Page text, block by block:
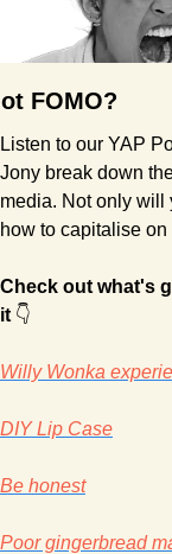
FOMO?
Listen to our YAP
Jony break down
media. Not only will
how to capitalise
Check out what's
it 👇
Willy Wonka
DIY Lip Case
Be honest
Poor gingerbread